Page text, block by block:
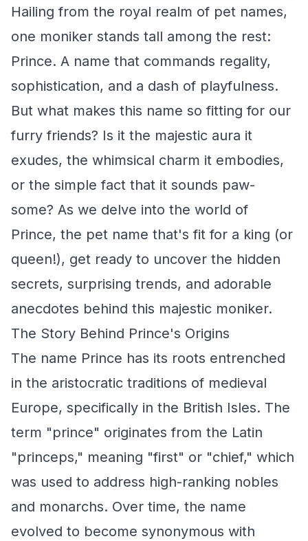
Hailing from the royal realm of pet names,
one moniker stands tall among the rest:
Prince. A name that commands regality,
sophistication, and a dash of playfulness.
But what makes this name so fitting for our
furry friends? Is it the majestic aura it
exudes, the whimsical charm it embodies,
or the simple fact that it sounds paw-
some? As we delve into the world of
Prince, the pet name that's fit for a king (or
queen!), get ready to uncover the hidden
secrets, surprising trends, and adorable
anecdotes behind this majestic moniker.
The Story Behind Prince's Origins
The name Prince has its roots entrenched
in the aristocratic traditions of medieval
Europe, specifically in the British Isles. The
term "prince" originates from the Latin
"princeps," meaning "first" or "chief," which
was used to address high-ranking nobles
and monarchs. Over time, the name
evolved to become synonymous with